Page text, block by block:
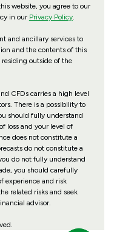
website, you agree to our
in our Privacy Policy.
and ancillary services to
and the contents of this
outside of the
CFDs carries a high level
There is a possibility to
should fully understand
loss and your level of
does not constitute a
do not constitute a
do not fully understand
you should carefully
experience and risk
related risks and seek
advisor.